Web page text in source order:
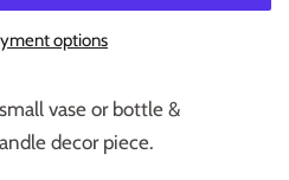
options
vase or bottle &
decor piece.